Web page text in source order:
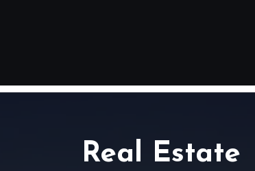
Real Estate